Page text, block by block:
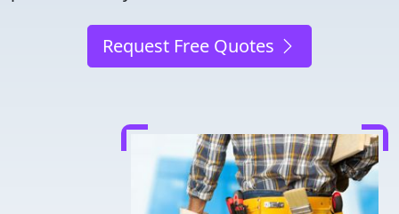
Request Free Quotes